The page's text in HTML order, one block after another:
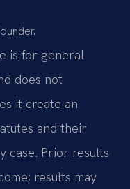
is for general
does not
it create an
and their
case. Prior results
results may